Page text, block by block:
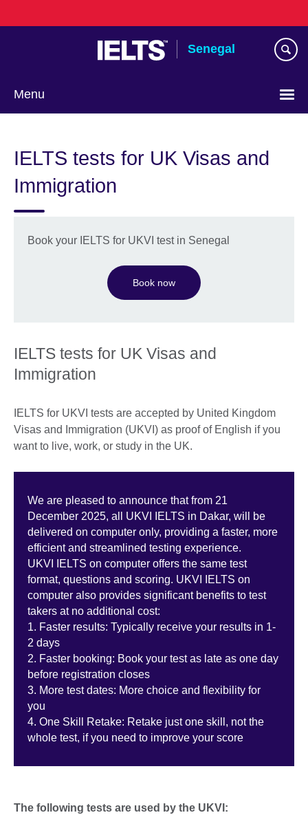
to
Senegal
Menu
language
IELTS tests for UK Visas and
Immigration
Book your IELTS for UKVI test in Senegal
Book now
IELTS tests for UK Visas and
Immigration
IELTS for UKVI tests are accepted by United Kingdom
Visas and Immigration (UKVI) as proof of English if you
want to live, work, or study in the UK.
We are pleased to announce that from 21
December 2025, all UKVI IELTS in Dakar, will be
delivered on computer only, providing a faster, more
efficient and streamlined testing experience.
UKVI IELTS on computer offers the same test
format, questions and scoring. UKVI IELTS on
computer also provides significant benefits to test
takers at no additional cost:
1. Faster results: Typically receive your results in 1-
2 days
2. Faster booking: Book your test as late as one day
before registration closes
3. More test dates: More choice and flexibility for
you
4. One Skill Retake: Retake just one skill, not the
whole test, if you need to improve your score
The following tests are used by the UKVI: